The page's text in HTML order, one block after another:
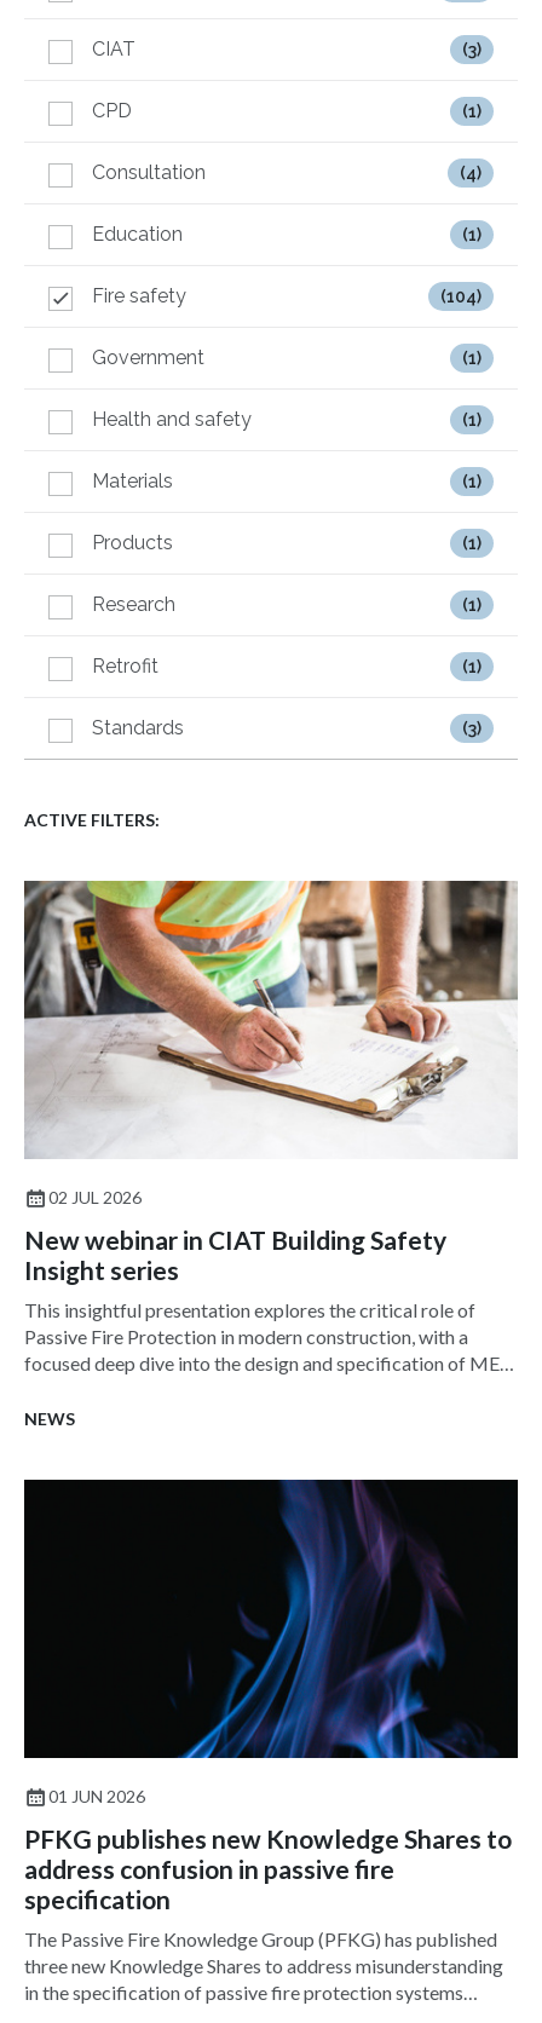
CIAT (3)
CPD (1)
Consultation (4)
Education (1)
Fire safety (104)
Government (1)
Health and safety (1)
Materials (1)
Products (1)
Research (1)
Retrofit (1)
Standards (3)
ACTIVE FILTERS:
02 JUL 2026
New webinar in CIAT Building Safety
Insight series
This insightful presentation explores the critical role of
Passive Fire Protection in modern construction, with a
focused deep dive into the design and specification of MEP
frequently misunderstood aspects of fire safety.
NEWS
01 JUN 2026
PFKG publishes new Knowledge Shares to
address confusion in passive fire
specification
The Passive Fire Knowledge Group (PFKG) has published
three new Knowledge Shares to address misunderstanding
in the specification of passive fire protection systems